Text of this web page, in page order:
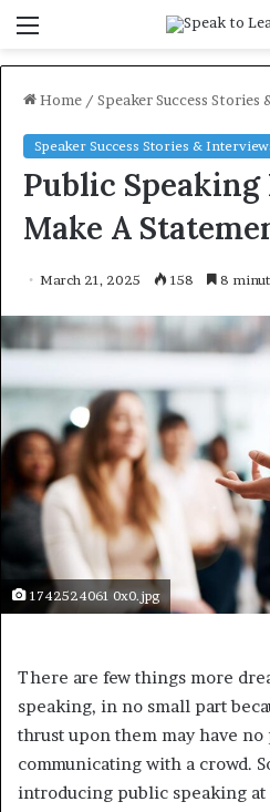
Home / Speaker Success Stories
Speaker Success Stories &
Public
Make A
March 21, 2025 158 8
1742524061 0x0.jpg
There are few things more
speaking, in no small part
thrust upon them may have
communicating with a crowd.
introducing public speaking at